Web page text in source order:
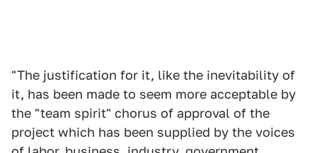
"The justification for it, like the inevitability of
it, has been made to seem more acceptable by
the "team spirit" chorus of approval of the
project which has been supplied by the voices